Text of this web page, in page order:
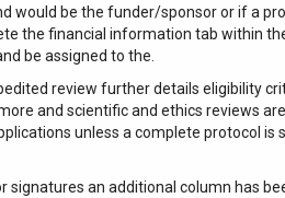
would be the funder/sponsor or if a
the financial information tab within
be assigned to the.
review further details eligibility
and scientific and ethics reviews
unless a complete protocol
signatures an additional column has